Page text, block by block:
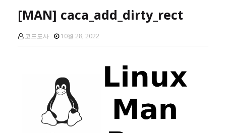
[MAN] caca_add_dirty_rect
코드도사 10월 28, 2022